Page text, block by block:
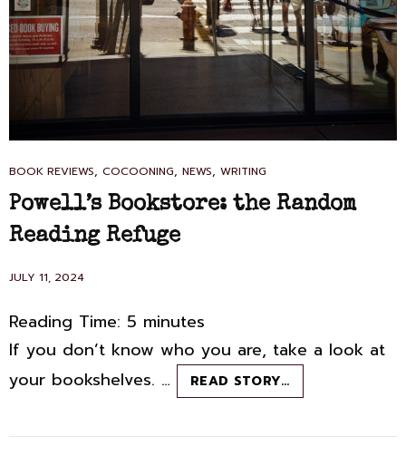
CAT
LINKS
BOOK REVIEWS, COCOONING, NEWS, WRITING
Powell’s Bookstore: the Random
Reading Refuge
POSTED
JULY 11, 2024
Reading Time: 5 minutes
If you don’t know who you are, take a look at
your bookshelves. …
READ STORY…POWELL’S
BOOKSTORE:
RANDOM